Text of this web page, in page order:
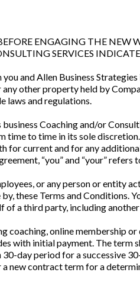
BEFORE ENGAGING THE
SERVICES
and Allen Business Strategies
other property held by
laws and regulations.
business Coaching and/or
to time in its sole
for current and for any
“you” and “your” refers
or any person or entity
these Terms and Conditions.
of a third party, including
coaching, online membership
with initial payment. The term
day period for a successive
new contract term for a